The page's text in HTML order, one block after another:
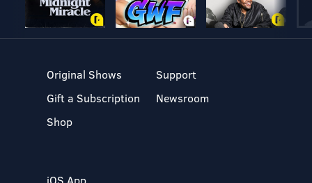
Original Shows
Gift a Subscription
Shop
Support
Newsroom
iOS App